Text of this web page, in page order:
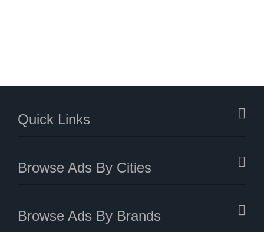
Quick Links
Browse Ads By Cities
Browse Ads By Brands